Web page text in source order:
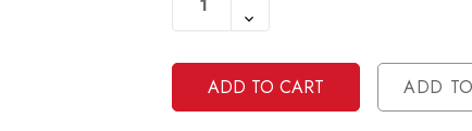
Of
Undefined
Decrease
Quantity
Undefined
ADD